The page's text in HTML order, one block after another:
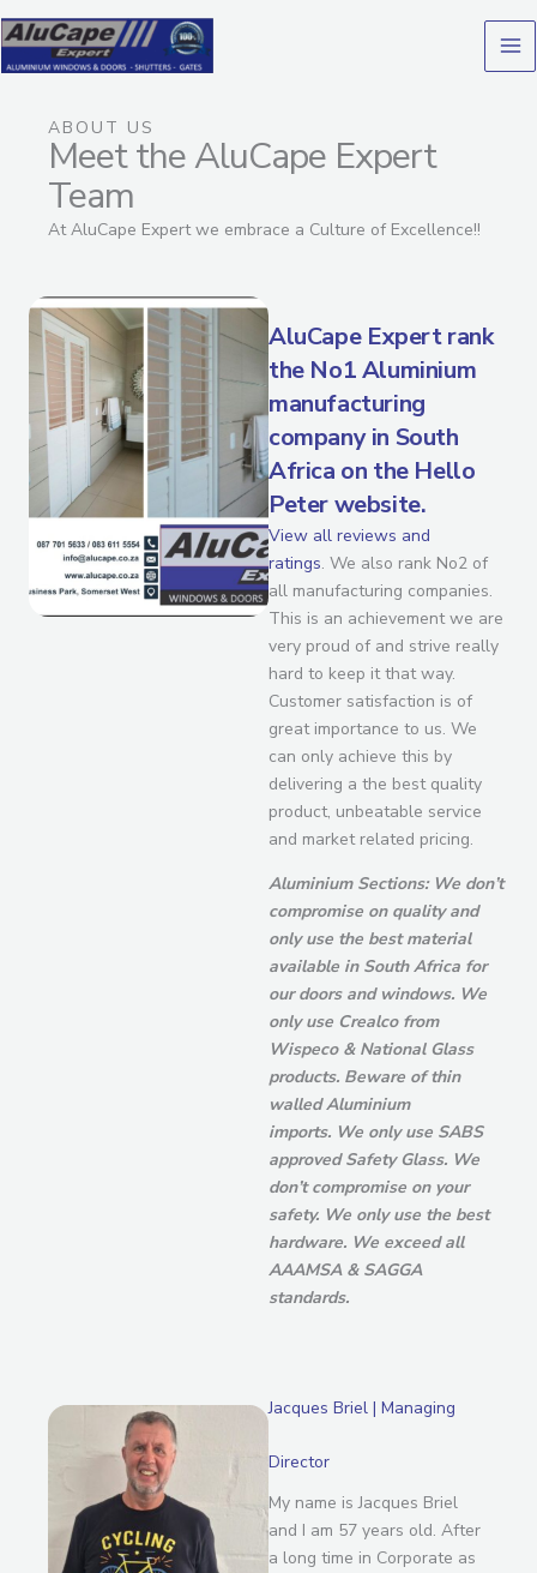
Skip
to
content
ABOUT US
Meet the AluCape Expert
Team
At AluCape Expert we embrace a Culture of Excellence!!
AluCape Expert rank
the No1 Aluminium
manufacturing
company in South
Africa on the Hello
Peter website.
View all reviews and
ratings. We also rank No2 of
all manufacturing companies.
This is an achievement we are
very proud of and strive really
hard to keep it that way.
Customer satisfaction is of
great importance to us. We
can only achieve this by
delivering a the best quality
product, unbeatable service
and market related pricing.
Aluminium Sections: We don’t
compromise on quality and
only use the best material
available in South Africa for
our doors and windows. We
only use Crealco from
Wispeco & National Glass
products. Beware of thin
walled Aluminium
imports. We only use SABS
approved Safety Glass. We
don’t compromise on your
safety. We only use the best
hardware. We exceed all
AAAMSA & SAGGA
standards.
Jacques Briel | Managing
Director
My name is Jacques Briel
and I am 57 years old. After
a long time in Corporate as